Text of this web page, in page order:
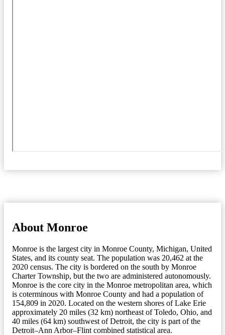
About Monroe
Monroe is the largest city in Monroe County, Michigan, United
States, and its county seat. The population was 20,462 at the
2020 census. The city is bordered on the south by Monroe
Charter Township, but the two are administered autonomously.
Monroe is the core city in the Monroe metropolitan area, which
is coterminous with Monroe County and had a population of
154,809 in 2020. Located on the western shores of Lake Erie
approximately 20 miles (32 km) northeast of Toledo, Ohio, and
40 miles (64 km) southwest of Detroit, the city is part of the
Detroit–Ann Arbor–Flint combined statistical area.